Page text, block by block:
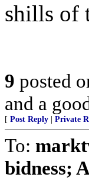
shills of
9 posted
and a
[ Post Reply Private
To:
bidness;